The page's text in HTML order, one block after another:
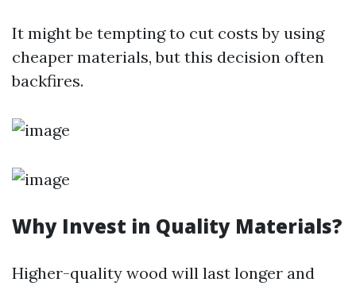
It might be tempting to cut costs by using
cheaper materials, but this decision often
backfires.
Why Invest in Quality Materials?
Higher-quality wood will last longer and